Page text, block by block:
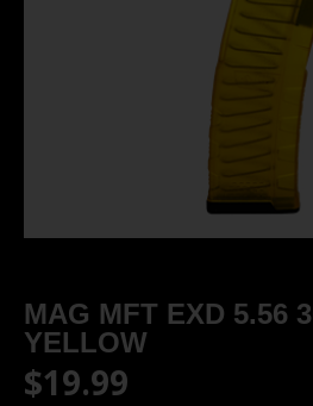
MAG MFT EXD 5.56
YELLOW
$19.99